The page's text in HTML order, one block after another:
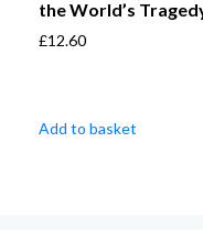
the World’s
£12.60
Add to basket